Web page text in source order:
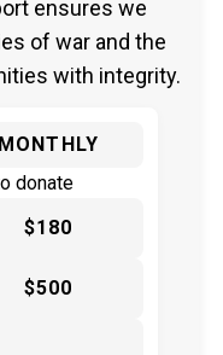
ensures we
of war and the
with integrity.
MONTHLY
donate
$180
$500